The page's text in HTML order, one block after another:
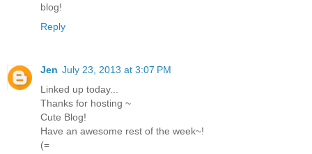
blog!
Reply
Jen July 23, 2013 at 3:07 PM
Linked up today...
Thanks for hosting ~
Cute Blog!
Have an awesome rest of the week~!
(=